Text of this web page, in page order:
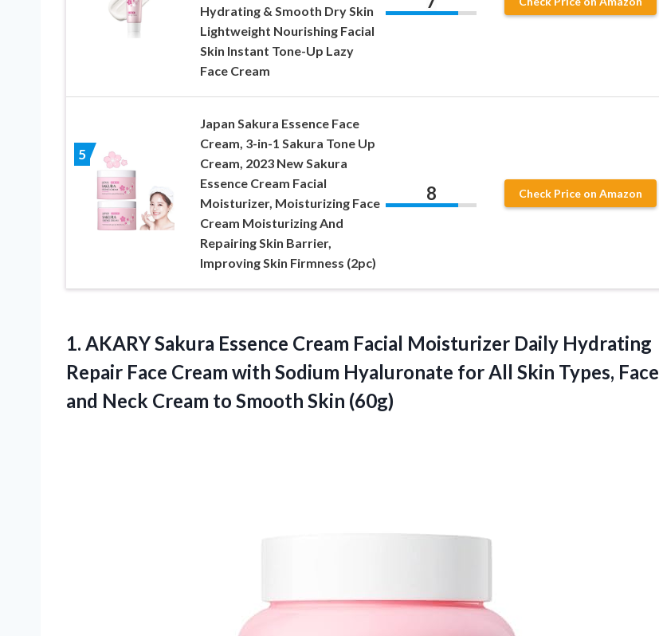
Hydrating & Smooth Dry Skin
Lightweight Nourishing Facial
Skin Instant Tone-Up Lazy
Face Cream
5
Japan Sakura Essence Face
Cream, 3-in-1 Sakura Tone Up
Cream, 2023 New Sakura
Essence Cream Facial
Moisturizer, Moisturizing Face
Cream Moisturizing And
Repairing Skin Barrier,
Improving Skin Firmness (2pc)
8 Check Price on Amazon
1. AKARY Sakura Essence Cream Facial Moisturizer Daily Hydrating
Repair Face Cream with Sodium Hyaluronate for All Skin Types, Face
and Neck Cream to Smooth Skin (60g)